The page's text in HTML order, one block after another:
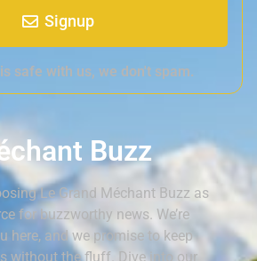
Signup
safe with us, we don't spam.
Buzz
Le Grand Méchant Buzz as
for buzzworthy news. We’re
here, and we promise to keep
without the fluff. Dive into our